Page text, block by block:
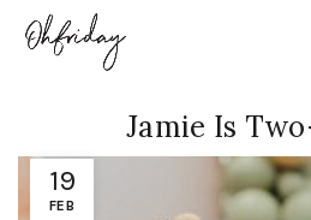
19
FEB
Jamie Is